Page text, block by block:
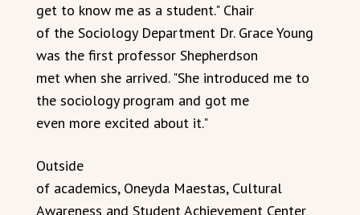
get to know me as a student." Chair
of the Sociology Department Dr. Grace Young
was the first professor Shepherdson
met when she arrived. "She introduced me to
the sociology program and got me
even more excited about it."
Outside
of academics, Oneyda Maestas, Cultural
Awareness and Student Achievement Center